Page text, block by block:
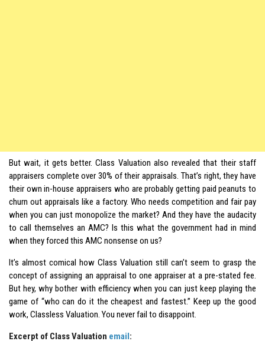
But wait, it gets better. Class Valuation also revealed that their staff
appraisers complete over 30% of their appraisals. That’s right, they have
their own in-house appraisers who are probably getting paid peanuts to
churn out appraisals like a factory. Who needs competition and fair pay
when you can just monopolize the market? And they have the audacity
to call themselves an AMC? Is this what the government had in mind
when they forced this AMC nonsense on us?
It’s almost comical how Class Valuation still can’t seem to grasp the
concept of assigning an appraisal to one appraiser at a pre-stated fee.
But hey, why bother with efficiency when you can just keep playing the
game of “who can do it the cheapest and fastest.” Keep up the good
work, Classless Valuation. You never fail to disappoint.
Excerpt of Class Valuation email: